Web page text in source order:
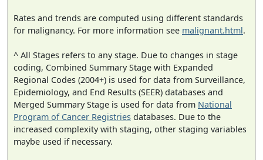
Rates and trends are computed using different standards
for malignancy. For more information see malignant.html.
^ All Stages refers to any stage. Due to changes in stage
coding, Combined Summary Stage with Expanded
Regional Codes (2004+) is used for data from Surveillance,
Epidemiology, and End Results (SEER) databases and
Merged Summary Stage is used for data from National
Program of Cancer Registries databases. Due to the
increased complexity with staging, other staging variables
maybe used if necessary.